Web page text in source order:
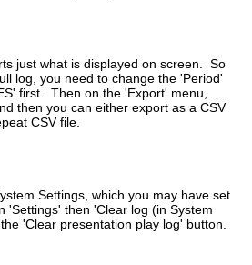
just what is displayed on screen. So
log, you need to change the 'Period'
first. Then on the 'Export' menu,
then you can either export as a CSV
CSV file.
Settings, which you may have set
'Settings' then 'Clear log (in System
'Clear presentation play log' button.